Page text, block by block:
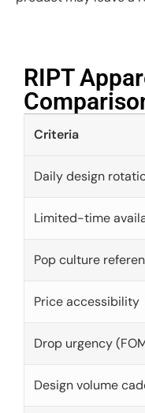
RIPT
Criteria
Daily design
Limited-time
Pop culture
Price accessibility
Drop urgency
Design volume